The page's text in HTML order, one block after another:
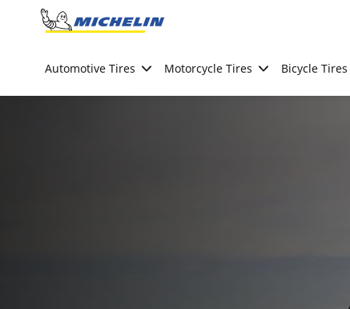
Go to page content
Automotive Tires Motorcycle Tires Bicycle Tires